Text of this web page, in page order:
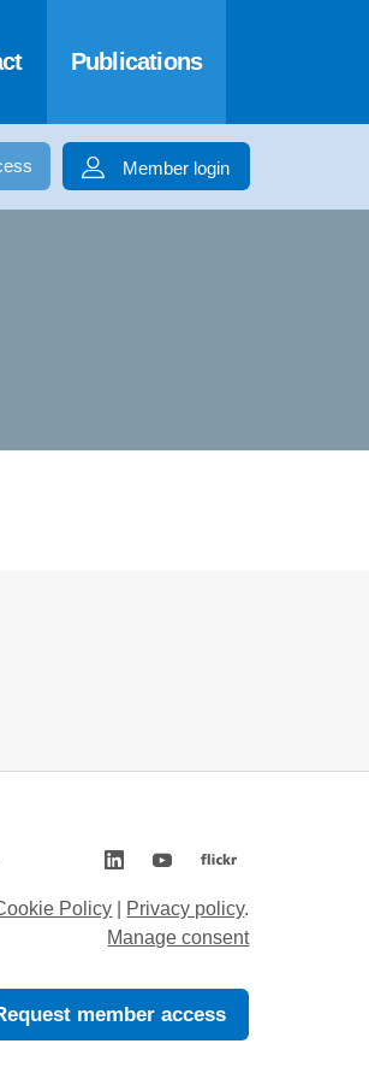
Publications
Member login
Policy Privacy policy.
Manage consent
member access